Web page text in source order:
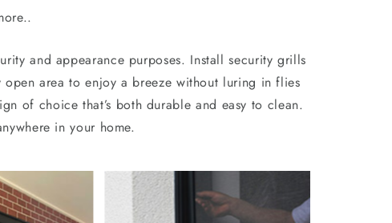
and appearance purposes. Install security grills
area to enjoy a breeze without luring in flies
of choice that’s both durable and easy to clean.
in your home.